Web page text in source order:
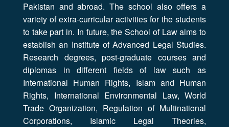
Pakistan and abroad. The school also offers a
variety of extra-curricular activities for the students
to take part in. In future, the School of Law aims to
establish an Institute of Advanced Legal Studies.
Research degrees, post-graduate courses and
diplomas in different fields of law such as
International Human Rights, Islam and Human
Rights, International Environmental Law, World
Trade Organization, Regulation of Multinational
Corporations, Islamic Legal Theories,